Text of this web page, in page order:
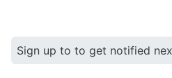
Sign up to to get notified